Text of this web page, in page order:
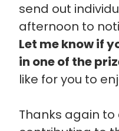
send out
afternoon to
Let me know if
in one of the
like for you to
Thanks again